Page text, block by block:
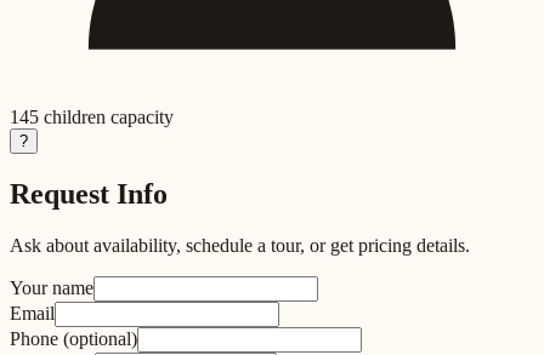
145 children capacity
?
Request Info
Ask about availability, schedule a tour, or get pricing details.
Your name
Email
Phone (optional)